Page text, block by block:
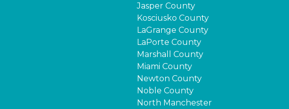
Jasper County
Kosciusko County
LaGrange County
LaPorte County
Marshall County
Miami County
Newton County
Noble County
North Manchester